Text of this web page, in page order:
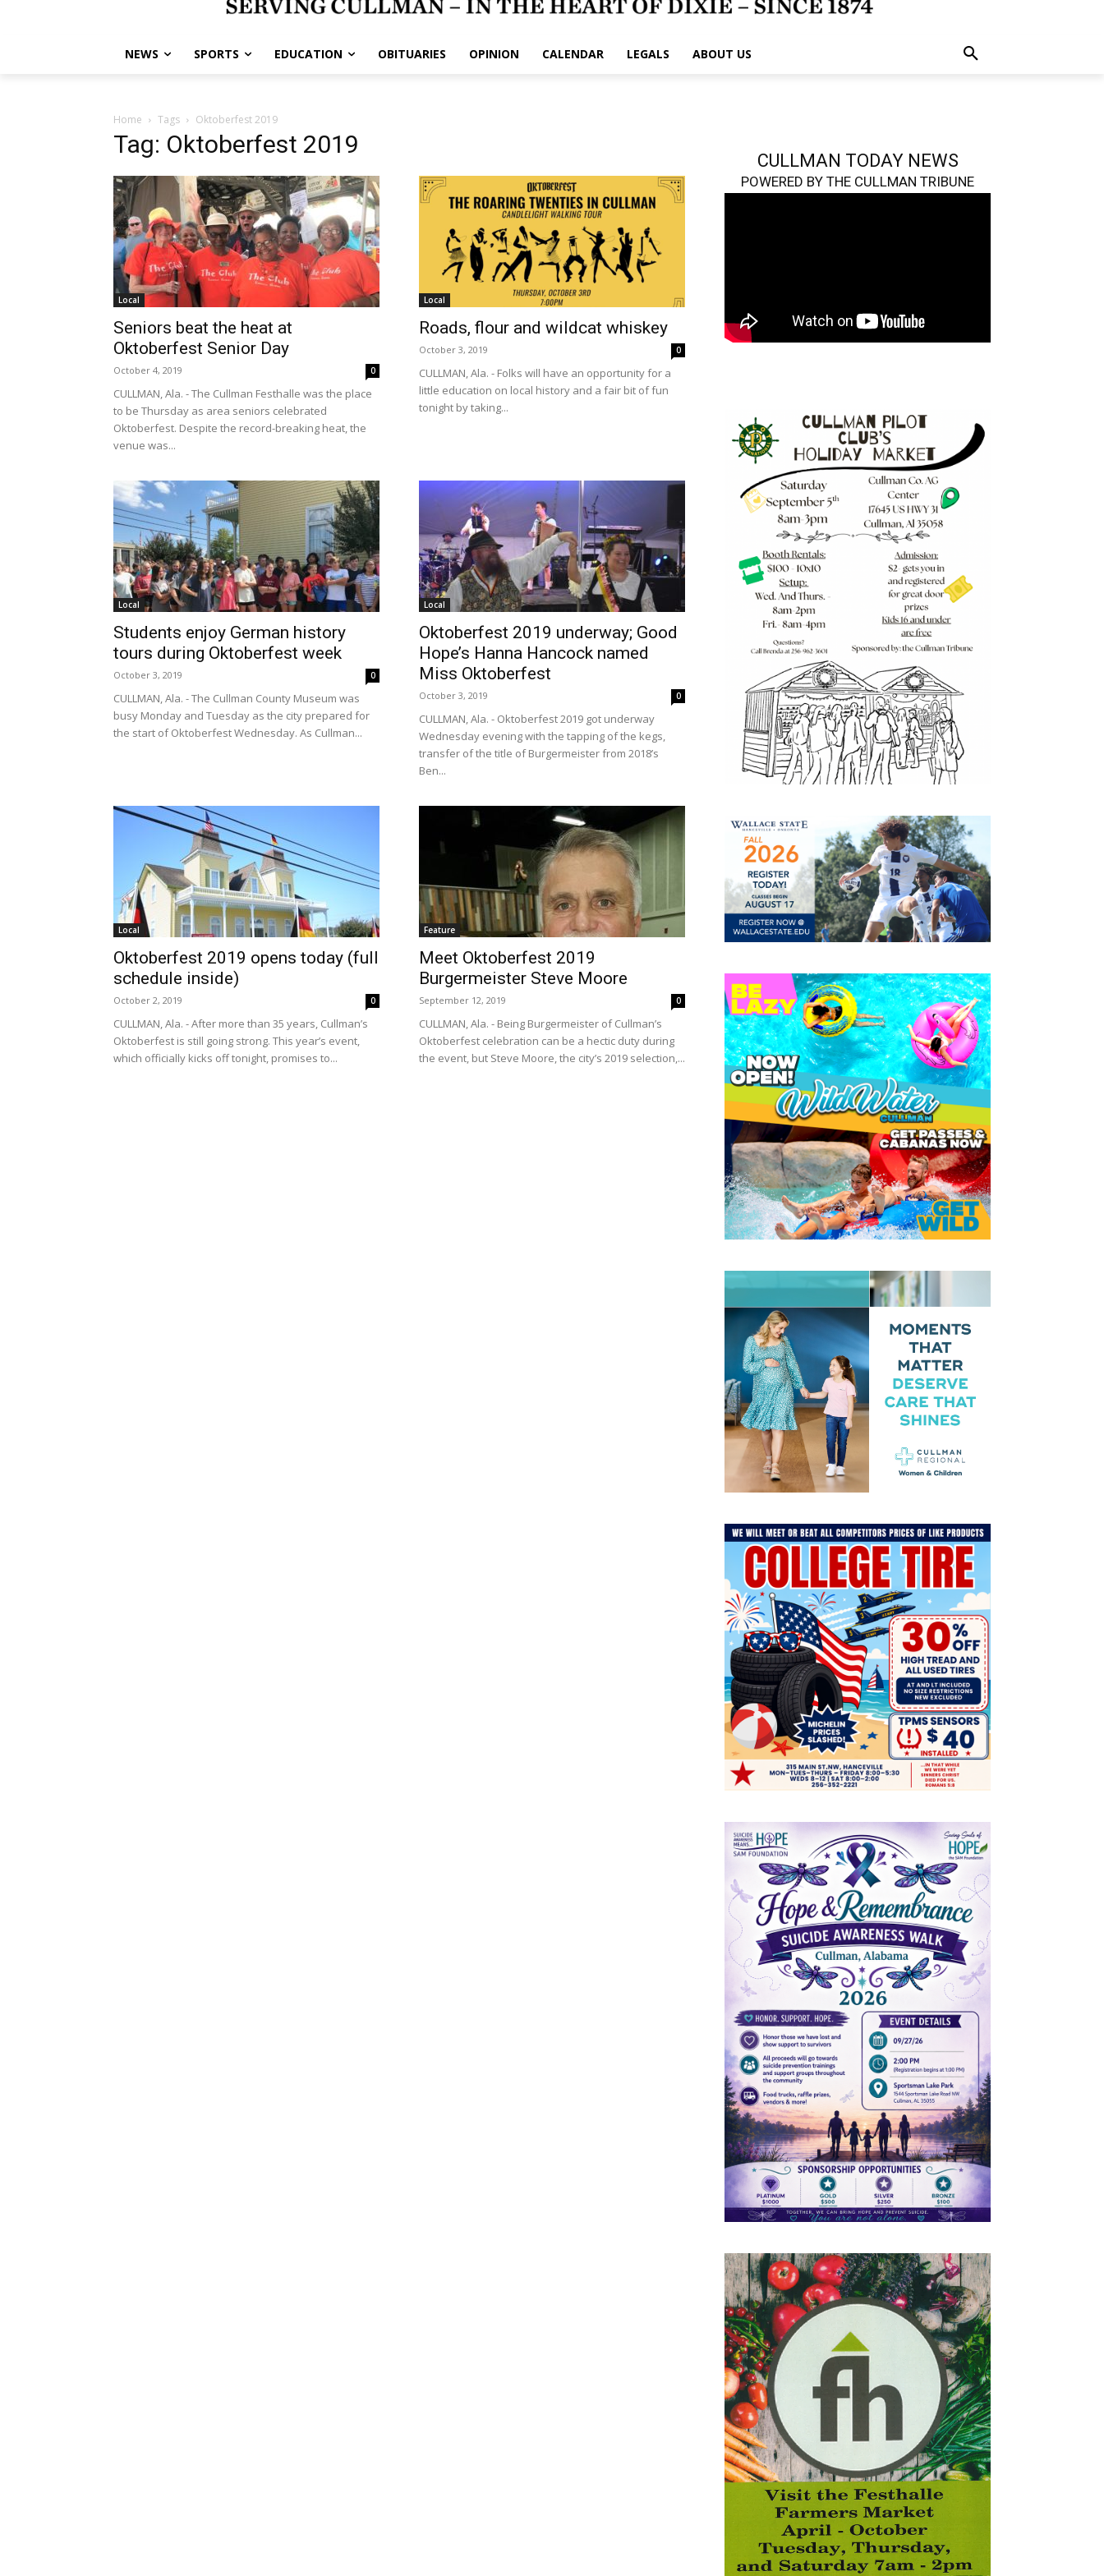
NEWS SPORTS EDUCATION OBITUARIES OPINION CALENDAR LEGALS ABOUT US
Home Tags Oktoberfest 2019
Tag: Oktoberfest 2019
Local
Seniors beat the heat at
Oktoberfest Senior Day
October 4, 2019 0
CULLMAN, Ala. - The Cullman Festhalle was the place
to be Thursday as area seniors celebrated
Oktoberfest. Despite the record-breaking heat, the
venue was...
Local
Roads, flour and wildcat whiskey
October 3, 2019 0
CULLMAN, Ala. - Folks will have an opportunity for a
little education on local history and a fair bit of fun
tonight by taking...
Local
Students enjoy German history
tours during Oktoberfest week
October 3, 2019 0
CULLMAN, Ala. - The Cullman County Museum was
busy Monday and Tuesday as the city prepared for
the start of Oktoberfest Wednesday. As Cullman...
Local
Oktoberfest 2019 underway; Good
Hope’s Hanna Hancock named
Miss Oktoberfest
October 3, 2019 0
CULLMAN, Ala. - Oktoberfest 2019 got underway
Wednesday evening with the tapping of the kegs,
transfer of the title of Burgermeister from 2018’s
Ben...
Local
Oktoberfest 2019 opens today (full
schedule inside)
October 2, 2019 0
CULLMAN, Ala. - After more than 35 years, Cullman’s
Oktoberfest is still going strong. This year’s event,
which officially kicks off tonight, promises to...
Feature
Meet Oktoberfest 2019
Burgermeister Steve Moore
September 12, 2019 0
CULLMAN, Ala. - Being Burgermeister of Cullman’s
Oktoberfest celebration can be a hectic duty during
the event, but Steve Moore, the city’s 2019 selection,...
CULLMAN TODAY NEWS
POWERED BY THE CULLMAN TRIBUNE